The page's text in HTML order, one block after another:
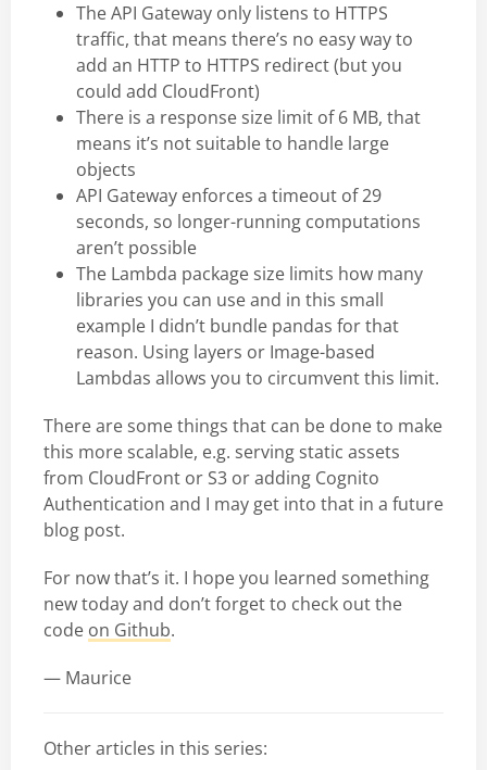
The API Gateway only listens to HTTPS
traffic, that means there’s no easy way to
add an HTTP to HTTPS redirect (but you
could add CloudFront)
There is a response size limit of 6 MB, that
means it’s not suitable to handle large
objects
API Gateway enforces a timeout of 29
seconds, so longer-running computations
aren’t possible
The Lambda package size limits how many
libraries you can use and in this small
example I didn’t bundle pandas for that
reason. Using layers or Image-based
Lambdas allows you to circumvent this limit.
There are some things that can be done to make
this more scalable, e.g. serving static assets
from CloudFront or S3 or adding Cognito
Authentication and I may get into that in a future
blog post.
For now that’s it. I hope you learned something
new today and don’t forget to check out the
code on Github.
— Maurice
Other articles in this series: